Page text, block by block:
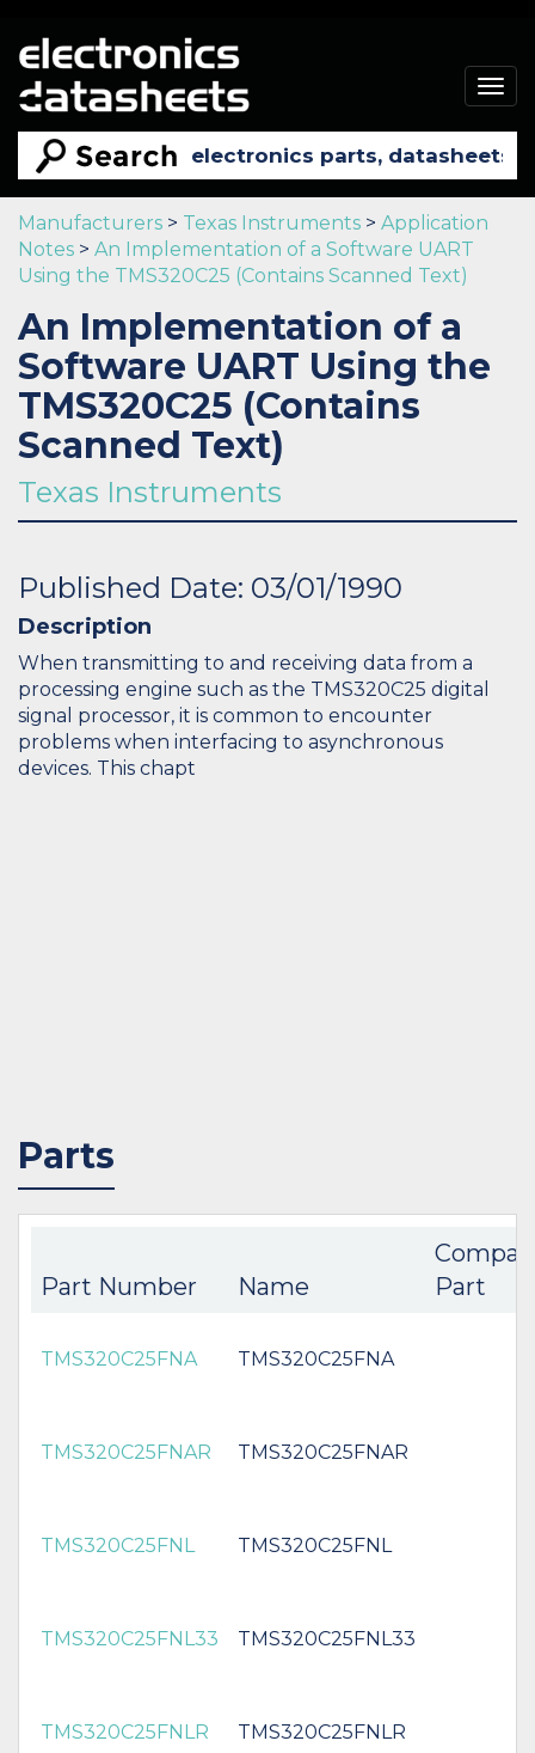
Manufacturers > Texas Instruments > Application
Notes > An Implementation of a Software UART
Using the TMS320C25 (Contains Scanned Text)
An Implementation of a
Software UART Using the
TMS320C25 (Contains
Scanned Text)
Texas Instruments
Published Date: 03/01/1990
Description
When transmitting to and receiving data from a
processing engine such as the TMS320C25 digital
signal processor, it is common to encounter
problems when interfacing to asynchronous
devices. This chapt
Parts
Part Number Name
Part
TMS320C25FNA TMS320C25FNA
TMS320C25FNAR TMS320C25FNAR
TMS320C25FNL TMS320C25FNL
TMS320C25FNL33 TMS320C25FNL33
TMS320C25FNLR TMS320C25FNLR